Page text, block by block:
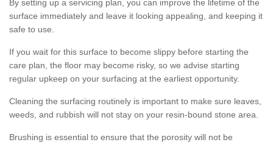
By setting up a servicing plan, you can improve the lifetime of the
surface immediately and leave it looking appealing, and keeping it
safe to use.
If you wait for this surface to become slippy before starting the
care plan, the floor may become risky, so we advise starting
regular upkeep on your surfacing at the earliest opportunity.
Cleaning the surfacing routinely is important to make sure leaves,
weeds, and rubbish will not stay on your resin-bound stone area.
Brushing is essential to ensure that the porosity will not be